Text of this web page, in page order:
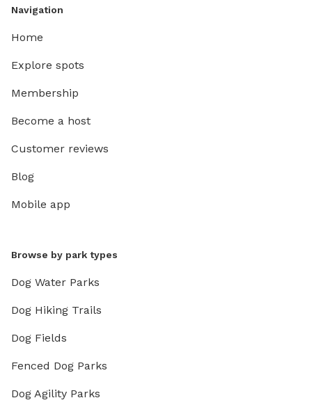
Navigation
Home
Explore spots
Membership
Become a host
Customer reviews
Blog
Mobile app
Browse by park types
Dog Water Parks
Dog Hiking Trails
Dog Fields
Fenced Dog Parks
Dog Agility Parks